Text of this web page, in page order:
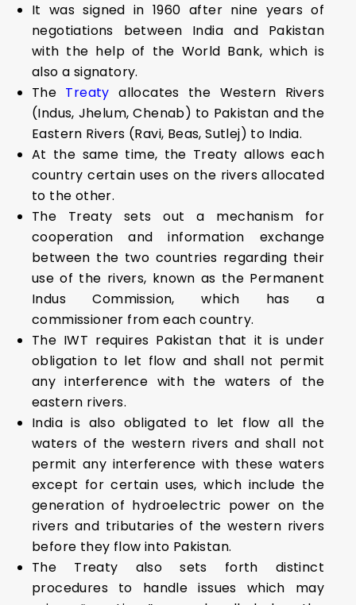
It was signed in 1960 after nine years of
negotiations between India and Pakistan
with the help of the World Bank, which is
also a signatory.
The Treaty allocates the Western Rivers
(Indus, Jhelum, Chenab) to Pakistan and the
Eastern Rivers (Ravi, Beas, Sutlej) to India.
At the same time, the Treaty allows each
country certain uses on the rivers allocated
to the other.
The Treaty sets out a mechanism for
cooperation and information exchange
between the two countries regarding their
use of the rivers, known as the Permanent
Indus Commission, which has a
commissioner from each country.
The IWT requires Pakistan that it is under
obligation to let flow and shall not permit
any interference with the waters of the
eastern rivers.
India is also obligated to let flow all the
waters of the western rivers and shall not
permit any interference with these waters
except for certain uses, which include the
generation of hydroelectric power on the
rivers and tributaries of the western rivers
before they flow into Pakistan.
The Treaty also sets forth distinct
procedures to handle issues which may